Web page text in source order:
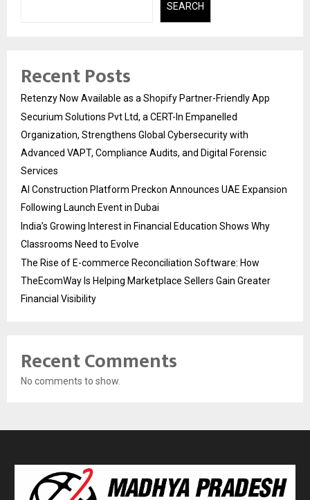
SEARCH
Recent Posts
Retenzy Now Available as a Shopify Partner-Friendly App
Securium Solutions Pvt Ltd, a CERT-In Empanelled
Organization, Strengthens Global Cybersecurity with
Advanced VAPT, Compliance Audits, and Digital Forensic
Services
AI Construction Platform Preckon Announces UAE Expansion
Following Launch Event in Dubai
India’s Growing Interest in Financial Education Shows Why
Classrooms Need to Evolve
The Rise of E-commerce Reconciliation Software: How
TheEcomWay Is Helping Marketplace Sellers Gain Greater
Financial Visibility
Recent Comments
No comments to show.